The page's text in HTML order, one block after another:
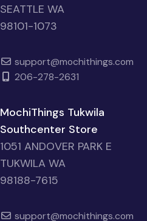
SEATTLE WA
98101-1073
support@mochithings.com
206-278-2631
MochiThings Tukwila
Southcenter Store
1051 ANDOVER PARK E
TUKWILA WA
98188-7615
support@mochithings.com